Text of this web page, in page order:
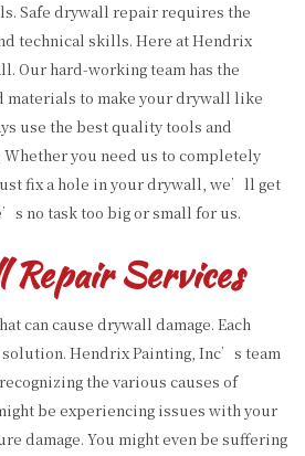
Safe drywall repair requires the
technical skills. Here at Hendrix
Our hard-working team has the
materials to make your drywall like
use the best quality tools and
you need us to completely
fix a hole in your drywall, we’ll get
no task too big or small for us.
Services
can cause drywall damage. Each
Hendrix Painting, Inc’s team
the various causes of
be experiencing issues with your
damage. You might even be suffering